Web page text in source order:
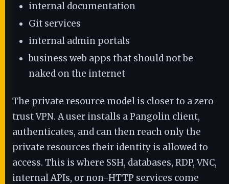
internal documentation
Git services
internal admin portals
business web apps that should not be
naked on the internet
The private resource model is closer to a zero
trust VPN. A user installs a Pangolin client,
authenticates, and can then reach only the
private resources their identity is allowed to
access. This is where SSH, databases, RDP, VNC,
internal APIs, or non-HTTP services come